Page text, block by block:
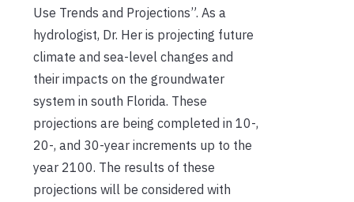
Use Trends and Projections”. As a
hydrologist, Dr. Her is projecting future
climate and sea-level changes and
their impacts on the groundwater
system in south Florida. These
projections are being completed in 10-,
20-, and 30-year increments up to the
year 2100. The results of these
projections will be considered with